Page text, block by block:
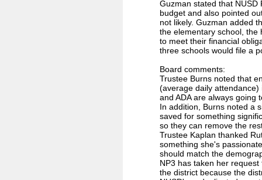
Guzman stated that NUSD
budget and also pointed
not likely. Guzman added
the elementary school, the
to meet their financial
three schools would file a
Board comments:
Trustee Burns noted that
(average daily
and ADA are always going
In addition, Burns noted a
saved for something
so they can remove the
Trustee Kaplan thanked
something she's
should match the
NP3 has taken her
the district because the